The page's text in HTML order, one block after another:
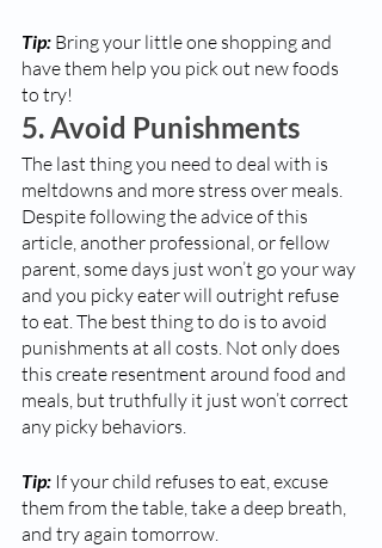
Tip: Bring your little one shopping and
have them help you pick out new foods
to try!
5. Avoid Punishments
The last thing you need to deal with is
meltdowns and more stress over meals.
Despite following the advice of this
article, another professional, or fellow
parent, some days just won’t go your way
and you picky eater will outright refuse
to eat. The best thing to do is to avoid
punishments at all costs. Not only does
this create resentment around food and
meals, but truthfully it just won’t correct
any picky behaviors.
Tip: If your child refuses to eat, excuse
them from the table, take a deep breath,
and try again tomorrow.